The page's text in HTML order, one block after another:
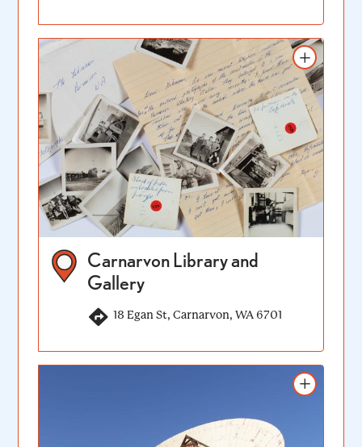
Add to itinerary
Carnarvon Library and
Gallery
18 Egan St, Carnarvon, WA 6701
Add to itinerary